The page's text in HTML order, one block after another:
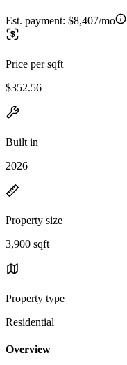
Est. payment: $8,407/mo
Price per sqft
$352.56
Built in
2026
Property size
3,900 sqft
Property type
Residential
Overview